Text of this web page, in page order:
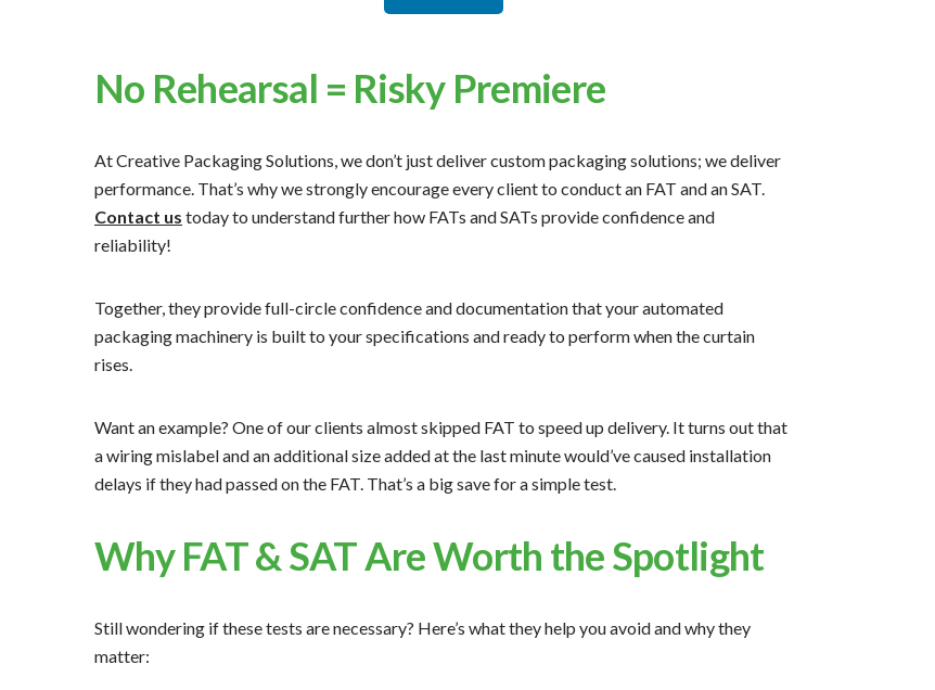
No Rehearsal = Risky Premiere
At Creative Packaging Solutions, we don’t just deliver custom packaging solutions; we deliver
performance. That’s why we strongly encourage every client to conduct an FAT and an SAT.
Contact us today to understand further how FATs and SATs provide confidence and
reliability!
Together, they provide full-circle confidence and documentation that your automated
packaging machinery is built to your specifications and ready to perform when the curtain
rises.
Want an example? One of our clients almost skipped FAT to speed up delivery. It turns out that
a wiring mislabel and an additional size added at the last minute would’ve caused installation
delays if they had passed on the FAT. That’s a big save for a simple test.
Why FAT & SAT Are Worth the Spotlight
Still wondering if these tests are necessary? Here’s what they help you avoid and why they
matter: